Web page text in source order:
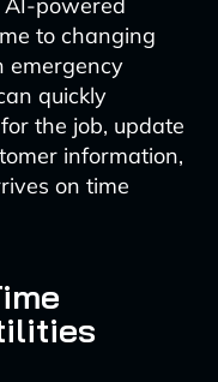
to changing
emergency
quickly
the job, update
information,
on time